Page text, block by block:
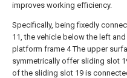
improves working efficiency.
Specifically, being fixedly
11, the vehicle below the left
platform frame 4 The upper
symmetrically offer sliding slot
of the sliding slot 19 is